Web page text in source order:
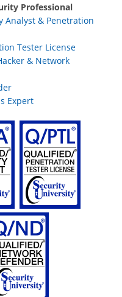
Professional
Analyst & Penetration
Tester License
& Network
Expert